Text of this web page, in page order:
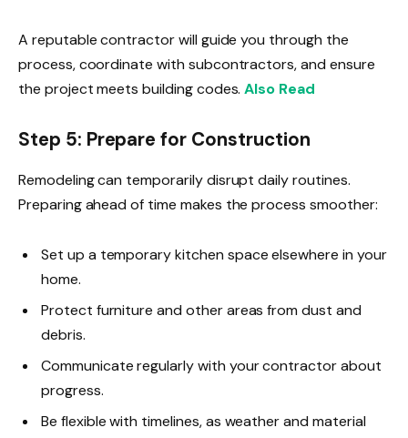
A reputable contractor will guide you through the
process, coordinate with subcontractors, and ensure
the project meets building codes.Also Read
Step 5: Prepare for Construction
Remodeling can temporarily disrupt daily routines.
Preparing ahead of time makes the process smoother:
Set up a temporary kitchen space elsewhere in your
home.
Protect furniture and other areas from dust and
debris.
Communicate regularly with your contractor about
progress.
Be flexible with timelines, as weather and material